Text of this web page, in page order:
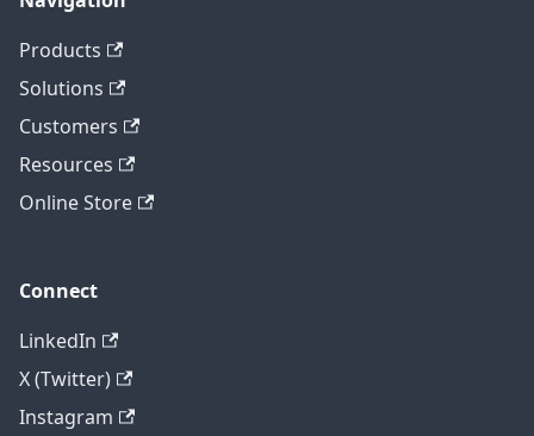
Products
Solutions
Customers
Resources
Online Store
Connect
LinkedIn
X (Twitter)
Instagram